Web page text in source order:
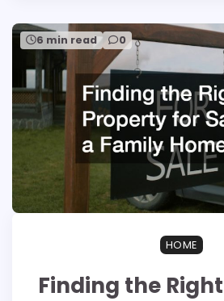
6 min read 0
HOME
Finding the